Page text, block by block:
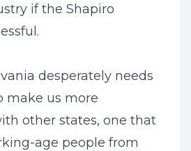
if the Shapiro
desperately needs
make us more
other states, one that
age people from